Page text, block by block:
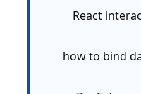
React
how to bind